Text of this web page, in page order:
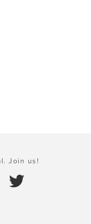
Join us!